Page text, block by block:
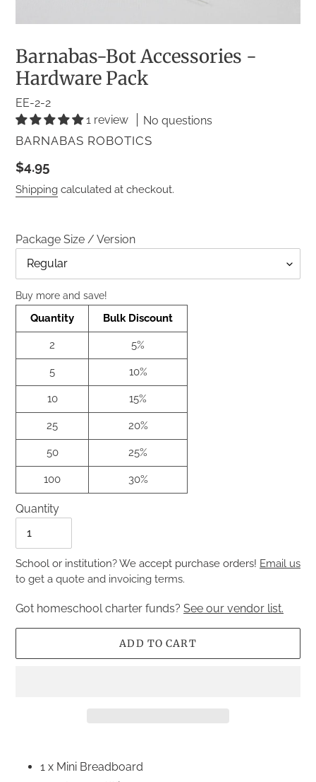
Barnabas-Bot Accessories -
Hardware Pack
EE-2-2
1 review
No questions
VENDOR
BARNABAS ROBOTICS
Regular
price
$4.95
Shipping calculated at checkout.
Package Size / Version
Buy more and save!
Quantity Bulk Discount
2 5%
5 10%
10 15%
25 20%
50 25%
100 30%
Quantity
Quantity
School or institution? We accept purchase orders! Email us
to get a quote and invoicing terms.
Got homeschool charter funds? See our vendor list.
ADD TO CART
1 x Mini Breadboard